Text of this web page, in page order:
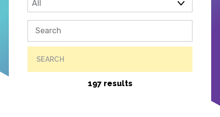
SEARCH
197 results